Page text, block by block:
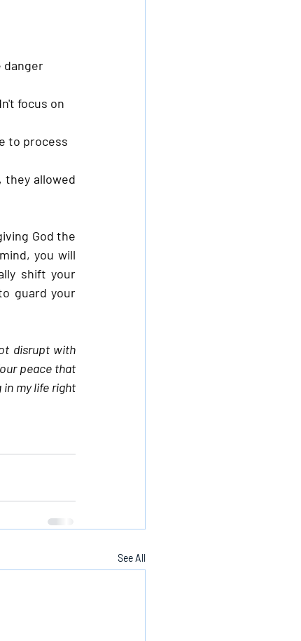
danger
focus on
to process
they allowed
God the
you will
shift your
guard your
disrupt with
peace that
in my life right
See All